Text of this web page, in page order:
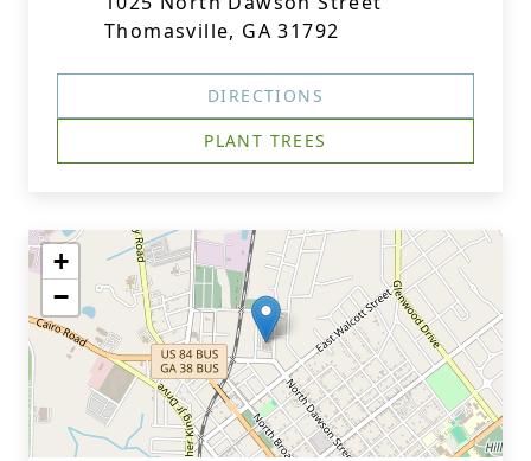
Thomasville, GA 31792
DIRECTIONS
PLANT TREES
+
−